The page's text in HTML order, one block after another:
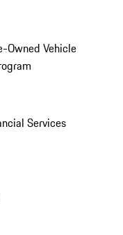
Owned Vehicle
Services